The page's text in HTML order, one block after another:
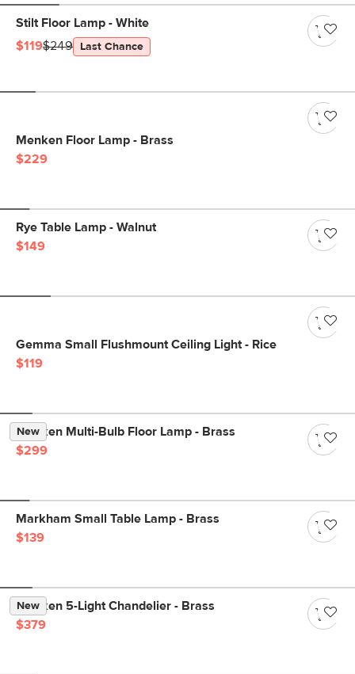
Stilt Floor Lamp - White
$119$249 Last Chance
Menken Floor Lamp - Brass
$229
Rye Table Lamp - Walnut
$149
Gemma Small Flushmount Ceiling Light - Rice
$119
New
Menken Multi-Bulb Floor Lamp - Brass
$299
Markham Small Table Lamp - Brass
$139
New
Menken 5-Light Chandelier - Brass
$379